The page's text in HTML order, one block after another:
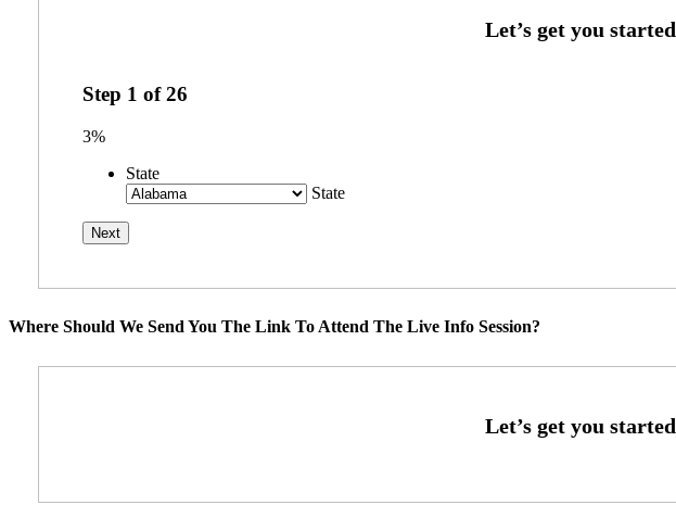
Step 1 of26
3%
State
State
Where Should We Send You The Link To Attend The Live Info Session?